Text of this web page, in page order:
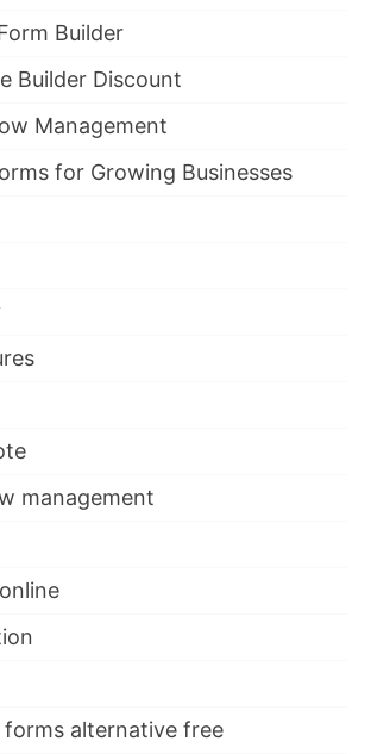
Builder
Builder Discount
Management
for Growing Businesses
management
alternative free